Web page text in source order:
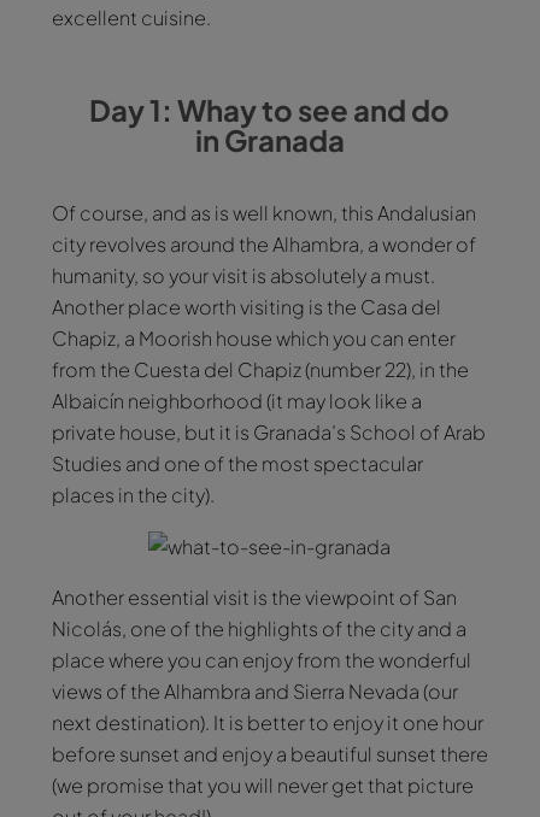
excellent cuisine.
Day 1: Whay to see and do
in Granada
Of course, and as is well known, this Andalusian
city revolves around the Alhambra, a wonder of
humanity, so your visit is absolutely a must.
Another place worth visiting is the Casa del
Chapiz, a Moorish house which you can enter
from the Cuesta del Chapiz (number 22), in the
Albaicín neighborhood (it may look like a
private house, but it is Granada’s School of Arab
Studies and one of the most spectacular
places in the city).
Another essential visit is the viewpoint of San
Nicolás, one of the highlights of the city and a
place where you can enjoy from the wonderful
views of the Alhambra and Sierra Nevada (our
next destination). It is better to enjoy it one hour
before sunset and enjoy a beautiful sunset there
(we promise that you will never get that picture